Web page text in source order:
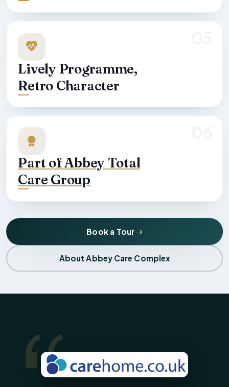
Lively Programme,
Retro Character
Part of Abbey Total
Care Group
Book a Tour
About Abbey Care Complex